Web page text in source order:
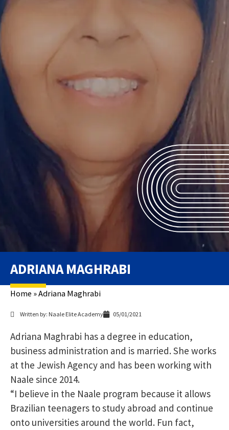
ADRIANA MAGHRABI
Home »Adriana Maghrabi
Written by: Naale Elite Academy 05/01/2021
Adriana Maghrabi has a degree in education,
business administration and is married. She works
at the Jewish Agency and has been working with
Naale since 2014.
“I believe in the Naale program because it allows
Brazilian teenagers to study abroad and continue
onto universities around the world. Fun fact,